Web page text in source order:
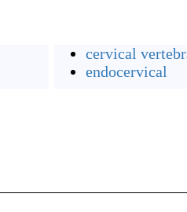
cervical
endocervical